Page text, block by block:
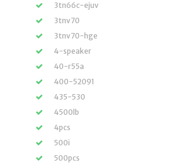
3tn66c-ejuv
3tnv70
3tnv70-hge
4-speaker
40-r55a
400-52091
435-530
4500lb
4pcs
500i
500pcs